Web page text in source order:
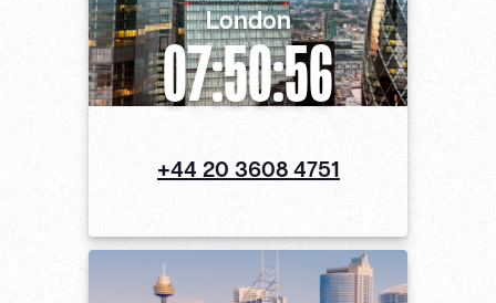
London
07:50:56
+44 20 3608 4751